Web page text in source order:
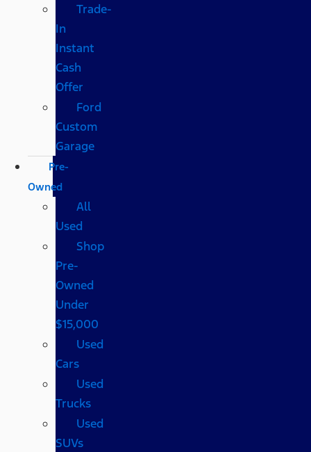
Trade-
In
Instant
Cash
Offer
Ford
Custom
Garage
Pre-
Owned
All
Used
Shop
Pre-
Owned
Under
$15,000
Used
Cars
Used
Trucks
Used
SUVs